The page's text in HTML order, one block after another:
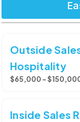
Outside
Hospitality
$65,000 -
Inside Sales